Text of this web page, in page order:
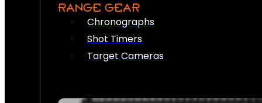
RANGE GEAR
Chronographs
Shot Timers
Target Cameras